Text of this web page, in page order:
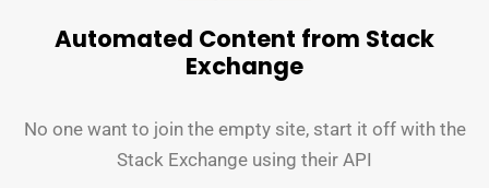
Automated Content from Stack
Exchange
No one want to join the empty site, start it off with the
Stack Exchange using their API